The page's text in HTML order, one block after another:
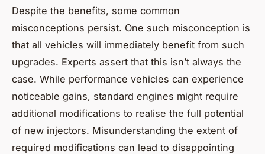
Despite the benefits, some common
misconceptions persist. One such misconception is
that all vehicles will immediately benefit from such
upgrades. Experts assert that this isn’t always the
case. While performance vehicles can experience
noticeable gains, standard engines might require
additional modifications to realise the full potential
of new injectors. Misunderstanding the extent of
required modifications can lead to disappointing